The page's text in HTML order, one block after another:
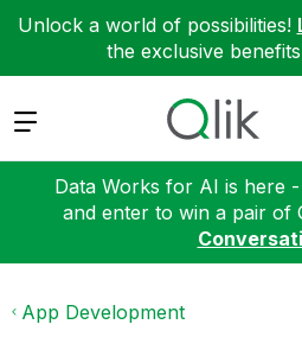
Unlock a world of possibilities!
the exclusive
Expand
Data Works for AI is here
and enter to win a pair of
App Development